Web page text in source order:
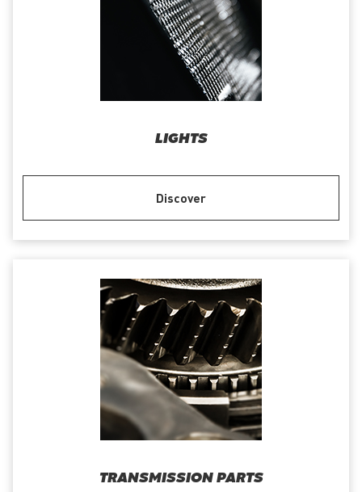
LIGHTS
Discover
TRANSMISSION PARTS